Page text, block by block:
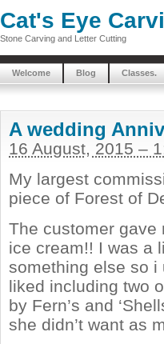
Cat's Eye
Stone Carving and Letter Cutting
Welcome Blog Classes.
A wedding
16 August, 2015 –
My largest
piece of Forest of
The customer gave
ice cream!! I was a
something else so i
liked including two
by Fern’s and
she didn’t want as